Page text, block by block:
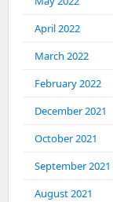
April 2022
March 2022
February 2022
December 2021
October 2021
September 2021
August 2021